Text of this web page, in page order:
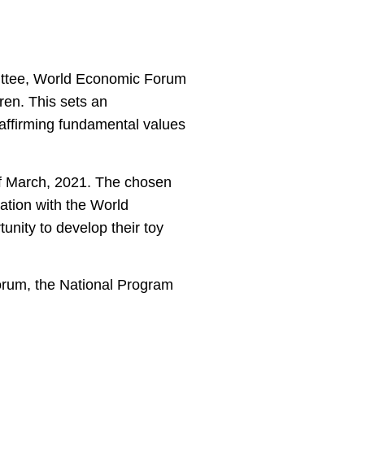
World Economic Forum
This sets an
fundamental values
March, 2021. The chosen
with the World
to develop their toy
the National Program